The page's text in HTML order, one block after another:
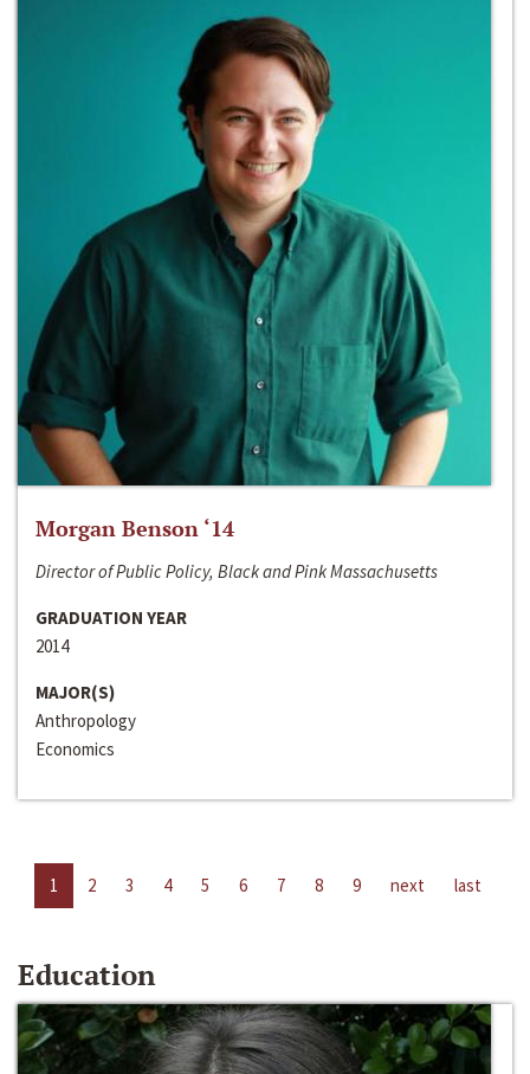
Morgan Benson ‘14
Director of Public Policy, Black and Pink Massachusetts
GRADUATION YEAR
2014
MAJOR(S)
Anthropology
Economics
1 2 3 4 5 6 7 8 9 next last
Education